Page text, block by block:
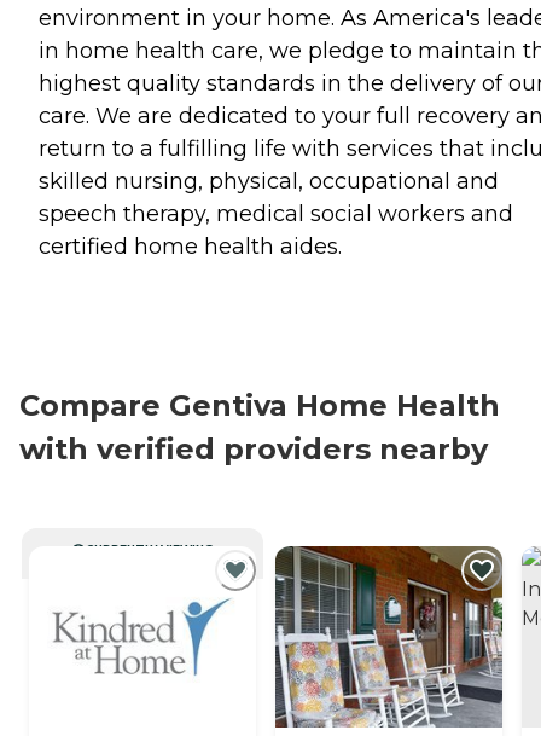
environment in your home. As America's
in home health care, we pledge to maintain
highest quality standards in the delivery of
care. We are dedicated to your full recovery
return to a fulfilling life with services that
skilled nursing, physical, occupational and
speech therapy, medical social workers and
certified home health aides.
Compare Gentiva Home Health
with verified providers nearby
CURRENTLY VIEWING